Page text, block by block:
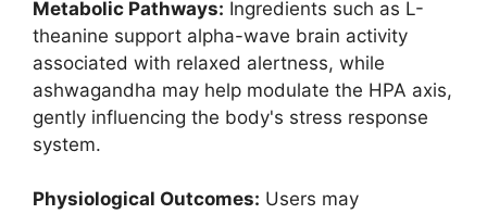
Metabolic Pathways: Ingredients such as L-
theanine support alpha-wave brain activity
associated with relaxed alertness, while
ashwagandha may help modulate the HPA axis,
gently influencing the body's stress response
system.
Physiological Outcomes: Users may